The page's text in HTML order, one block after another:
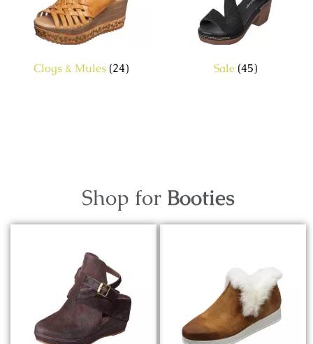
Clogs & Mules (24) Sale (45)
Shop for Booties